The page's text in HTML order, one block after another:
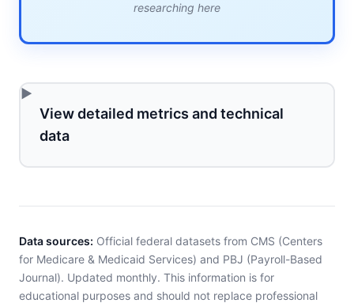
researching here
View detailed metrics and technical
data
Data sources: Official federal datasets from CMS (Centers
for Medicare & Medicaid Services) and PBJ (Payroll-Based
Journal). Updated monthly. This information is for
educational purposes and should not replace professional